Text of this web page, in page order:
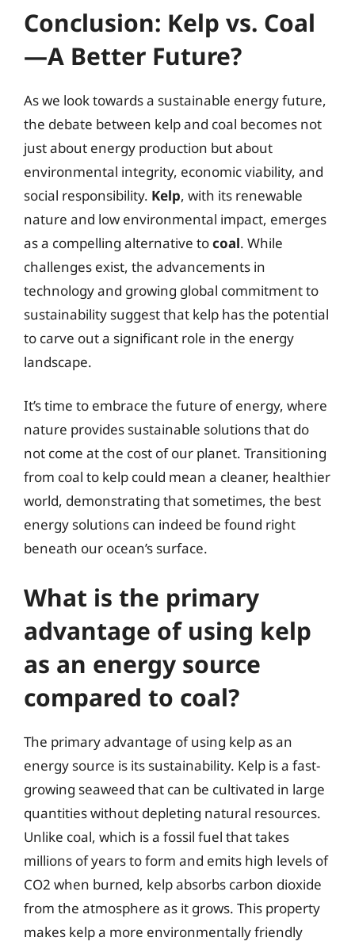
Conclusion: Kelp vs. Coal
—A Better Future?
As we look towards a sustainable energy future,
the debate between kelp and coal becomes not
just about energy production but about
environmental integrity, economic viability, and
social responsibility. Kelp, with its renewable
nature and low environmental impact, emerges
as a compelling alternative tocoal. While
challenges exist, the advancements in
technology and growing global commitment to
sustainability suggest that kelp has the potential
to carve out a significant role in the energy
landscape.
It’s time to embrace the future of energy, where
nature provides sustainable solutions that do
not come at the cost of our planet. Transitioning
from coal to kelp could mean a cleaner, healthier
world, demonstrating that sometimes, the best
energy solutions can indeed be found right
beneath our ocean’s surface.
What is the primary
advantage of using kelp
as an energy source
compared to coal?
The primary advantage of using kelp as an
energy source is its sustainability. Kelp is a fast-
growing seaweed that can be cultivated in large
quantities without depleting natural resources.
Unlike coal, which is a fossil fuel that takes
millions of years to form and emits high levels of
CO2 when burned, kelp absorbs carbon dioxide
from the atmosphere as it grows. This property
makes kelp a more environmentally friendly